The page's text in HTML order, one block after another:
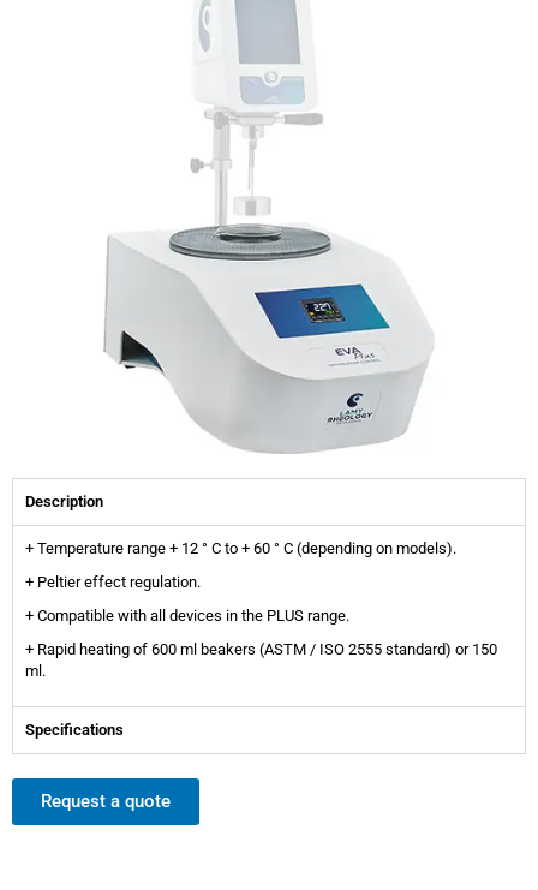
Description
+ Temperature range + 12 ° C to + 60 ° C (depending on models).
+ Peltier effect regulation.
+ Compatible with all devices in the PLUS range.
+ Rapid heating of 600 ml beakers (ASTM / ISO 2555 standard) or 150
ml.
Specifications
Request a quote